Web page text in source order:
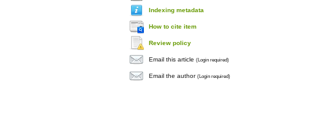
Indexing metadata
How to cite item
Review policy
Email this article(Login required)
Email the author(Login required)